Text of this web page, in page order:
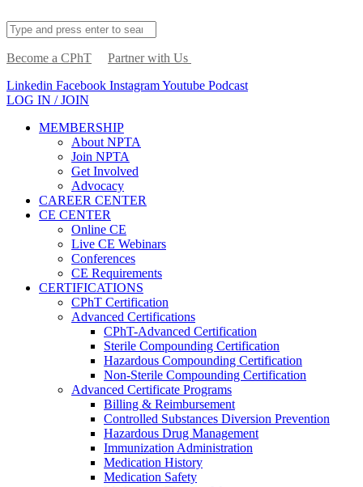
Become a CPhT
Partner with Us
Linkedin Facebook InstagramYoutube Podcast
LOG IN / JOIN
MEMBERSHIP
About NPTA
Join NPTA
Get Involved
Advocacy
CAREER CENTER
CE CENTER
Online CE
Live CE Webinars
Conferences
CE Requirements
CERTIFICATIONS
CPhT Certification
Advanced Certifications
CPhT-Advanced Certification
Sterile Compounding Certification
Hazardous Compounding Certification
Non-Sterile Compounding Certification
Advanced Certificate Programs
Billing & Reimbursement
Controlled Substances Diversion Prevention
Hazardous Drug Management
Immunization Administration
Medication History
Medication Safety